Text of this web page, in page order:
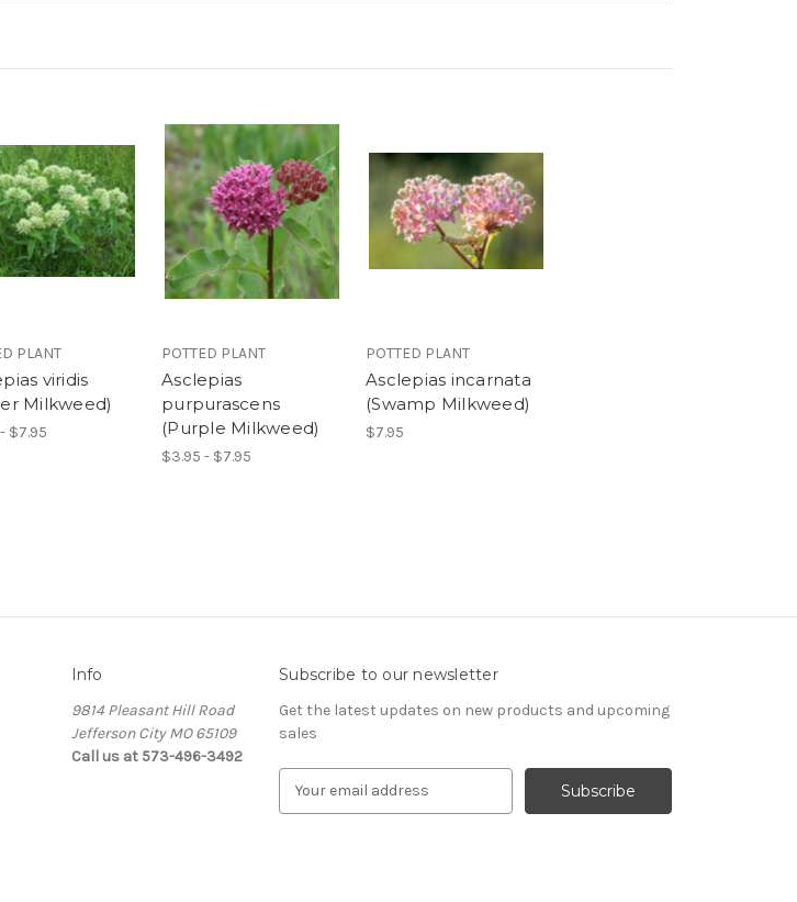
PLANT
viridis
Milkweed)
$7.95
POTTED PLANT
Asclepias
purpurascens
(Purple Milkweed)
$3.95 - $7.95
POTTED PLANT
Asclepias incarnata
(Swamp Milkweed)
$7.95
Info
9814 Pleasant Hill Road
Jefferson City MO 65109
Call us at 573-496-3492
Subscribe to our newsletter
Get the latest updates on new products and upcoming
sales